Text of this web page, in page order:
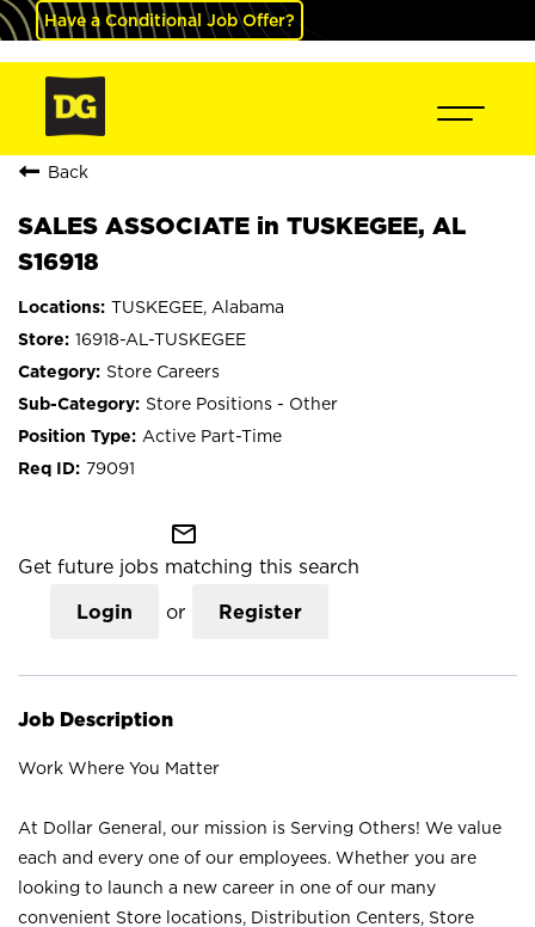
Have a Conditional Job Offer?
Back
SALES ASSOCIATE in TUSKEGEE, AL
S16918
TUSKEGEE, Alabama
16918-AL-TUSKEGEE
Store Careers
Store Positions - Other
Active Part-Time
79091
mail_outline
Get future jobs matching this search
Login or Register
Job Description
Work Where You Matter
At Dollar General, our mission is Serving Others! We value
each and every one of our employees. Whether you are
looking to launch a new career in one of our many
convenient Store locations, Distribution Centers, Store